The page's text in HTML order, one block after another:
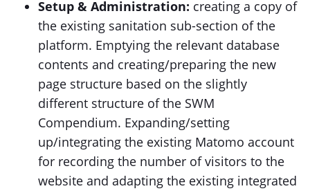
Setup & Administration: creating a copy of
the existing sanitation sub-section of the
platform. Emptying the relevant database
contents and creating/preparing the new
page structure based on the slightly
different structure of the SWM
Compendium. Expanding/setting
up/integrating the existing Matomo account
for recording the number of visitors to the
website and adapting the existing integrated